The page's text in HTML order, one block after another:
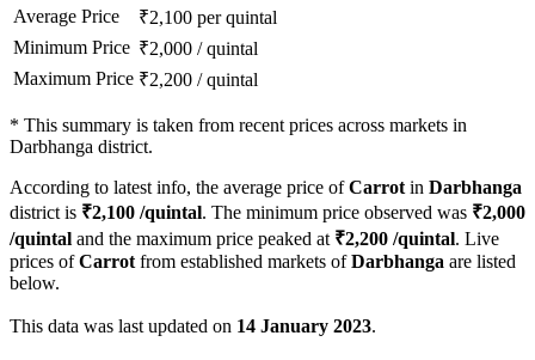
Average Price
₹2,100 per quintal
Minimum Price ₹2,000 /quintal
Maximum Price ₹2,200 /quintal
* This summary is taken from recent prices across markets in
Darbhanga district.
According to latest info, the average price ofCarrot in Darbhanga
district is ₹2,100 /quintal. The minimum price observed was ₹2,000
/quintal and the maximum price peaked at ₹2,200 /quintal. Live
prices ofCarrot from established markets ofDarbhanga are listed
below.
This data was last updated on 14 January 2023.